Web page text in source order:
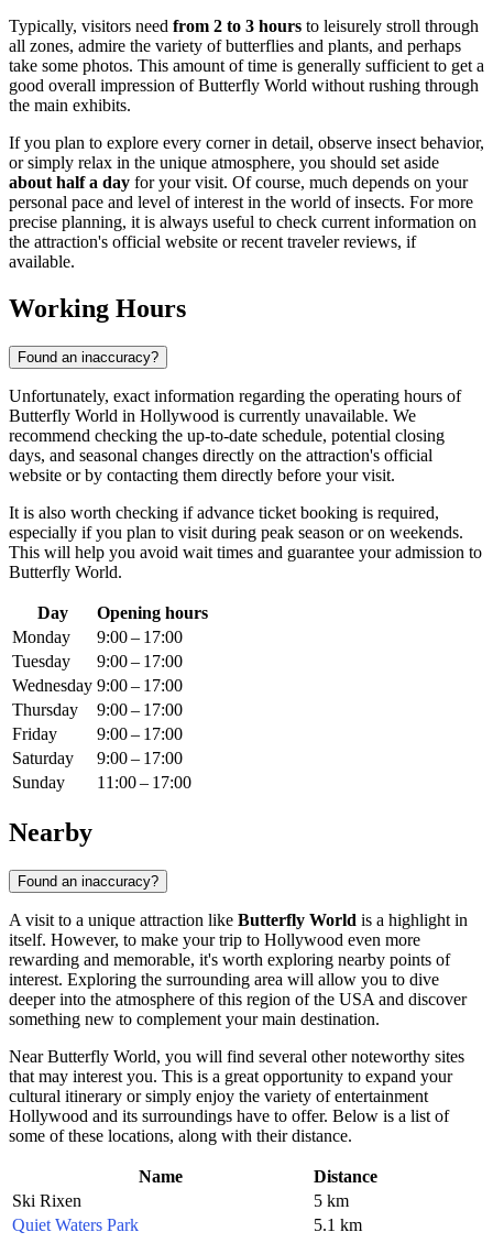
Typically, visitors need from 2 to 3 hours to leisurely stroll through
all zones, admire the variety of butterflies and plants, and perhaps
take some photos. This amount of time is generally sufficient to get a
good overall impression of Butterfly World without rushing through
the main exhibits.
If you plan to explore every corner in detail, observe insect behavior,
or simply relax in the unique atmosphere, you should set aside
about half a day for your visit. Of course, much depends on your
personal pace and level of interest in the world of insects. For more
precise planning, it is always useful to check current information on
the attraction's official website or recent traveler reviews, if
available.
Working Hours
Found an inaccuracy?
Unfortunately, exact information regarding the operating hours of
Butterfly World in Hollywood is currently unavailable. We
recommend checking the up-to-date schedule, potential closing
days, and seasonal changes directly on the attraction's official
website or by contacting them directly before your visit.
It is also worth checking if advance ticket booking is required,
especially if you plan to visit during peak season or on weekends.
This will help you avoid wait times and guarantee your admission to
Butterfly World.
Day
Opening hours
Monday
9:00 – 17:00
Tuesday
9:00 – 17:00
Wednesday 9:00 – 17:00
Thursday
9:00 – 17:00
Friday
9:00 – 17:00
Saturday
9:00 – 17:00
Sunday
11:00 – 17:00
Nearby
Found an inaccuracy?
A visit to a unique attraction like Butterfly World is a highlight in
itself. However, to make your trip to Hollywood even more
rewarding and memorable, it's worth exploring nearby points of
interest. Exploring the surrounding area will allow you to dive
deeper into the atmosphere of this region of the USA and discover
something new to complement your main destination.
Near Butterfly World, you will find several other noteworthy sites
that may interest you. This is a great opportunity to expand your
cultural itinerary or simply enjoy the variety of entertainment
Hollywood and its surroundings have to offer. Below is a list of
some of these locations, along with their distance.
Name
Distance
Ski Rixen
5 km
Quiet Waters Park
5.1 km